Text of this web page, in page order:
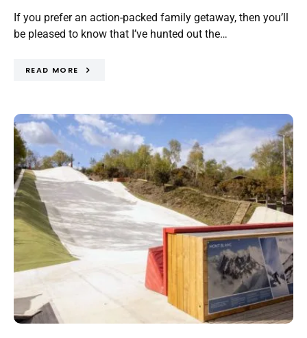
If you prefer an action-packed family getaway, then you’ll
be pleased to know that I’ve hunted out the…
READ MORE